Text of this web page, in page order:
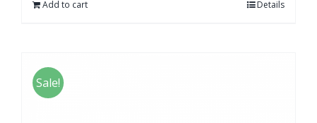
Add to cart Details
Sale!